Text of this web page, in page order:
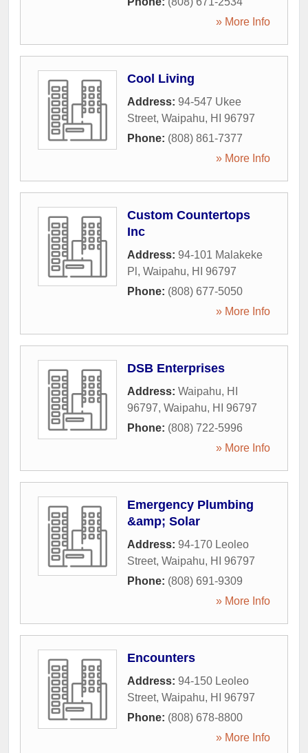
» More Info
Cool Living
Address: 94-547 Ukee
Street, Waipahu, HI
96797
Phone: (808) 861-7377
» More Info
Custom Countertops
Inc
Address: 94-101 Malakeke
Pl , Waipahu, HI
96797
Phone: (808) 677-5050
» More Info
DSB Enterprises
Address: Waipahu, HI
96797, Waipahu, HI
96797
Phone: (808) 722-5996
» More Info
Emergency Plumbing
&amp; Solar
Address: 94-170 Leoleo
Street, Waipahu, HI
96797
Phone: (808) 691-9309
» More Info
Encounters
Address: 94-150 Leoleo
Street, Waipahu, HI
96797
Phone: (808) 678-8800
» More Info